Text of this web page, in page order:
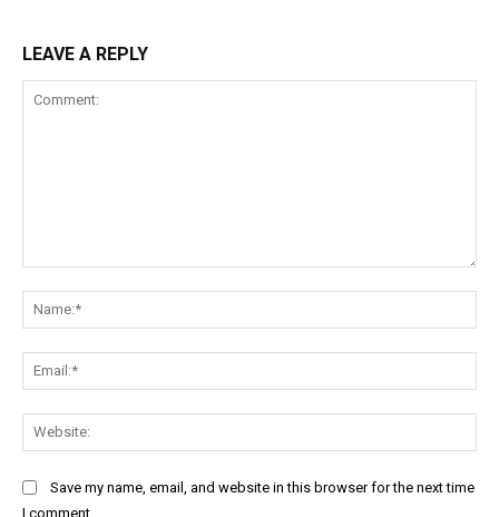
LEAVE A REPLY
Save my name, email, and website in this browser for the next time
I comment.